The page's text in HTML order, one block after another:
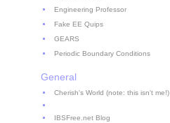
Engineering Professor
Fake EE Quips
GEARS
Periodic Boundary Conditions
General
Cherish's World (note: this isn't me!)
IBSFree.net Blog